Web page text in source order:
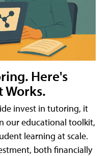
Here's
Works.
invest in tutoring, it
our educational toolkit,
learning at scale.
both financially